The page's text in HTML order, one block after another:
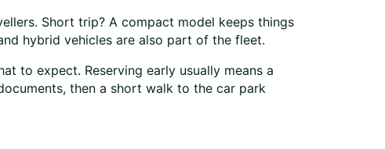
Short trip? A compact model keeps things
hybrid vehicles are also part of the fleet.
to expect. Reserving early usually means a
then a short walk to the car park